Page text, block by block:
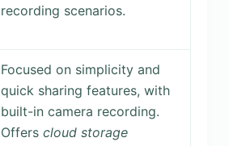
recording scenarios.
Focused on simplicity and
quick sharing features, with
built-in camera recording.
Offers cloud storage